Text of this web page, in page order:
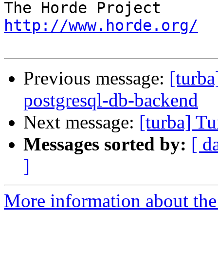
http://www.horde.org/
Previous message:
postgresql-db-backend
Next message: [turba]
Messages sorted by: [
]
More information about